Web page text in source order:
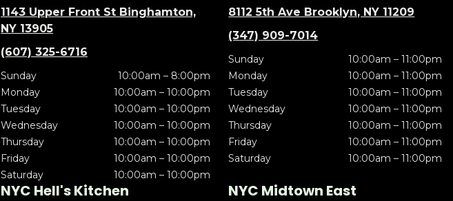
1143 Upper Front St Binghamton,
NY 13905
(607) 325-6716
Sunday
10:00am – 8:00pm
Monday
10:00am – 10:00pm
Tuesday
10:00am – 10:00pm
Wednesday
10:00am – 10:00pm
Thursday
10:00am – 10:00pm
Friday
10:00am – 10:00pm
Saturday
10:00am – 10:00pm
8112 5th Ave Brooklyn, NY 11209
(347) 909-7014
Sunday
10:00am – 11:00pm
Monday
10:00am – 11:00pm
Tuesday
10:00am – 11:00pm
Wednesday
10:00am – 11:00pm
Thursday
10:00am – 11:00pm
Friday
10:00am – 11:00pm
Saturday
10:00am – 11:00pm
NYC Hell's Kitchen NYC Midtown East